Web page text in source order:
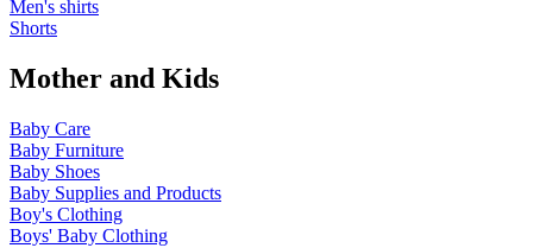
Men's shirts
Shorts
Mother and Kids
Baby Care
Baby Furniture
Baby Shoes
Baby Supplies and Products
Boy's Clothing
Boys' Baby Clothing